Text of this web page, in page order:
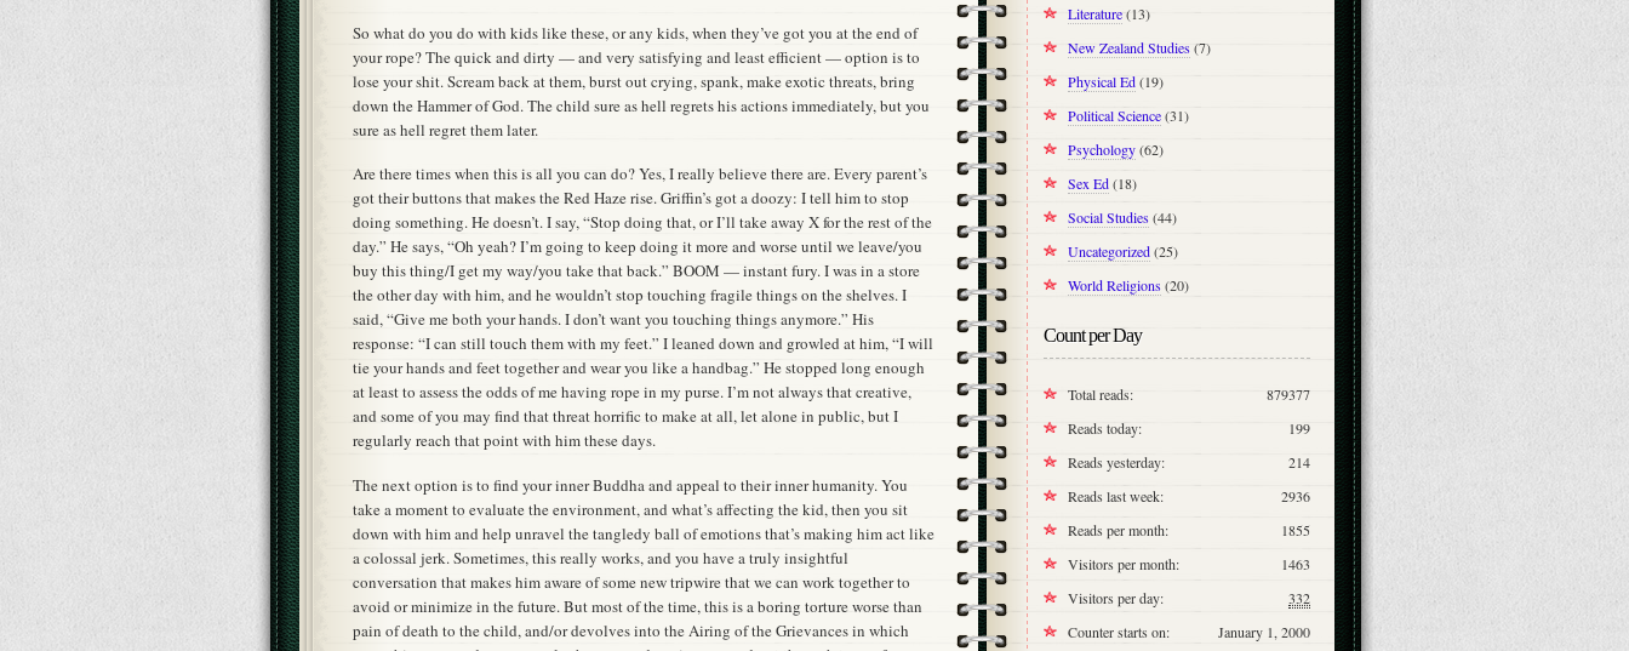
So what do you do with kids like these, or any kids, when they’ve got you at the end of
your rope? The quick and dirty — and very satisfying and least efficient — option is to
lose your shit. Scream back at them, burst out crying, spank, make exotic threats, bring
down the Hammer of God. The child sure as hell regrets his actions immediately, but you
sure as hell regret them later.
Are there times when this is all you can do? Yes, I really believe there are. Every parent’s
got their buttons that makes the Red Haze rise. Griffin’s got a doozy: I tell him to stop
doing something. He doesn’t. I say, “Stop doing that, or I’ll take away X for the rest of the
day.” He says, “Oh yeah? I’m going to keep doing it more and worse until we leave/you
buy this thing/I get my way/you take that back.” BOOM — instant fury. I was in a store
the other day with him, and he wouldn’t stop touching fragile things on the shelves. I
said, “Give me both your hands. I don’t want you touching things anymore.” His
response: “I can still touch them with my feet.” I leaned down and growled at him, “I will
tie your hands and feet together and wear you like a handbag.” He stopped long enough
at least to assess the odds of me having rope in my purse. I’m not always that creative,
and some of you may find that threat horrific to make at all, let alone in public, but I
regularly reach that point with him these days.
The next option is to find your inner Buddha and appeal to their inner humanity. You
take a moment to evaluate the environment, and what’s affecting the kid, then you sit
down with him and help unravel the tangledy ball of emotions that’s making him act like
a colossal jerk. Sometimes, this really works, and you have a truly insightful
conversation that makes him aware of some new tripwire that we can work together to
avoid or minimize in the future. But most of the time, this is a boring torture worse than
pain of death to the child, and/or devolves into the Airing of the Grievances in which
Literature(13)
New Zealand Studies(7)
Physical Ed(19)
Political Science(31)
Psychology(62)
Sex Ed(18)
Social Studies(44)
Uncategorized(25)
World Religions(20)
Count per Day
879377
Total reads:
199
Reads today:
214
Reads yesterday:
2936
Reads last week:
1855
Reads per month:
1463
Visitors per month:
332
Visitors per day:
January 1, 2000
Counter starts on: